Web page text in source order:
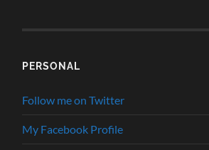
PERSONAL
Follow me on Twitter
My Facebook Profile